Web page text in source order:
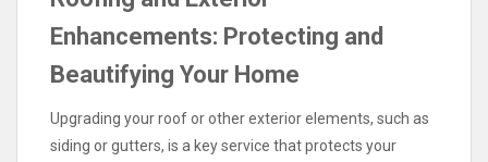
Enhancements: Protecting and
Beautifying Your Home
Upgrading your roof or other exterior elements, such as
siding or gutters, is a key service that protects your